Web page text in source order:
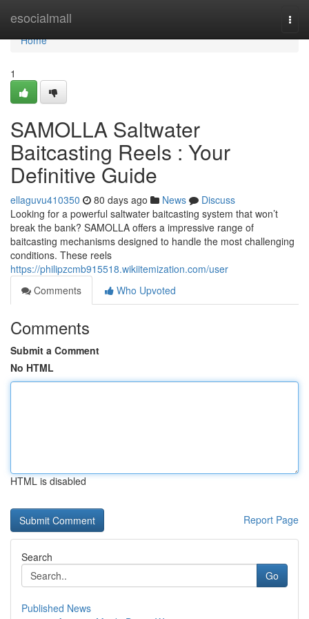
esocialmall
Home
Home
1
SAMOLLA Saltwater
Baitcasting Reels : Your
Definitive Guide
ellaguvu410350 80 days ago News
Discuss
Looking for a powerful saltwater baitcasting system that won’t
break the bank? SAMOLLA offers a impressive range of
baitcasting mechanisms designed to handle the most challenging
conditions. These reels
https://philipzcmb915518.wikiitemization.com/user
Comments
Who Upvoted
Comments
Submit a Comment
No HTML
HTML is disabled
Report Page
Search
Go
Published News